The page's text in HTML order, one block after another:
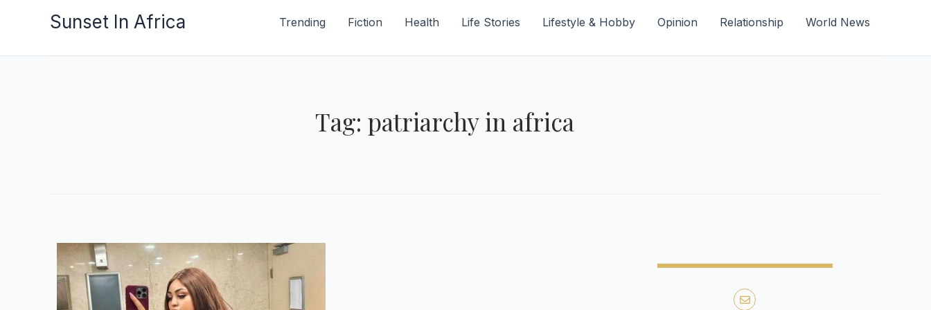
Sunset In Africa Trending Fiction Health Life Stories Lifestyle & Hobby Opinion Relationship World News
Tag: patriarchy in africa